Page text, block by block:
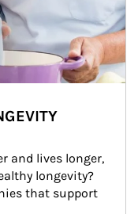
and lives longer,
longevity?
that support